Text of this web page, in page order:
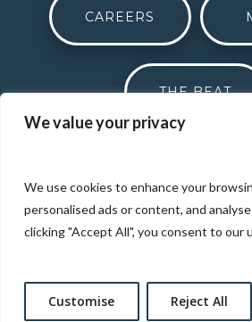
We value your privacy
We use cookies to enhance your
personalised ads or content, and
clicking "Accept All", you consent to our
Customise Reject All
CAREERS
THE BEAT
Designed by Elegant Themes |